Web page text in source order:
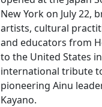
New York on July 22,
artists, cultural
and educators from
to the United States
international tribute
pioneering Ainu
Kayano.